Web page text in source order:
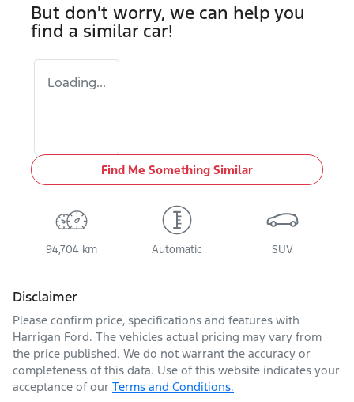
But don't worry, we can help you
find a similar car!
Loading...
Find Me Something Similar
94,704 km Automatic SUV
Disclaimer
Please confirm price, specifications and features with
Harrigan Ford. The vehicles actual pricing may vary from
the price published. We do not warrant the accuracy or
completeness of this data. Use of this website indicates your
acceptance of our Terms and Conditions.